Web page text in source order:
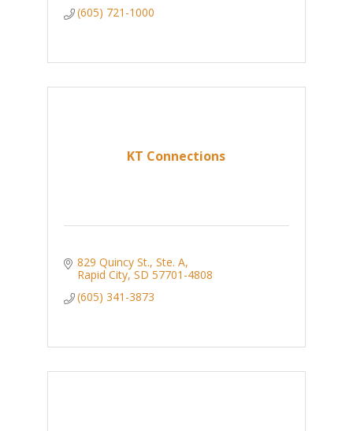
(605) 721-1000
KT Connections
829 Quincy St., Ste. A
Rapid City SD 57701-4808
(605) 341-3873